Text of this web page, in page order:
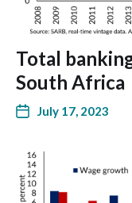
Total
South Africa
July 17, 2023